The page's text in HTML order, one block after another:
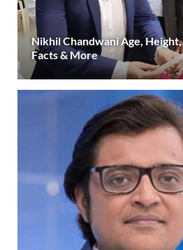
Nikhil Chandwani Age,
Facts & More